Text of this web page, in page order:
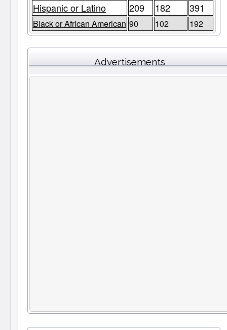
Hispanic or Latino 209 182 391
Black or African American 90 102 192
Advertisements